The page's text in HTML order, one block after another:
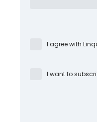
I agree with
I want to